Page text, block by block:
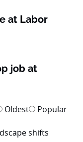
at Labor
job at
Oldest Popular